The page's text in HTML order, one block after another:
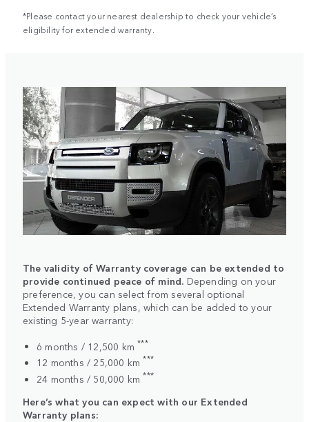
*Please contact your nearest dealership to check your vehicle’s
eligibility for extended warranty.
The validity of Warranty coverage can be extended to
provide continued peace of mind. Depending on your
preference, you can select from several optional
Extended Warranty plans, which can be added to your
existing 5-year warranty:
6 months / 12,500 km***
12 months / 25,000 km***
24 months / 50,000 km***
Here’s what you can expect with our Extended
Warranty plans: